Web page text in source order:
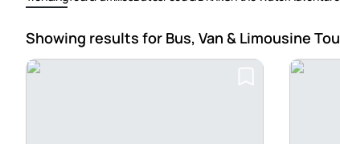
Showing results for Bus, Van & Limousine